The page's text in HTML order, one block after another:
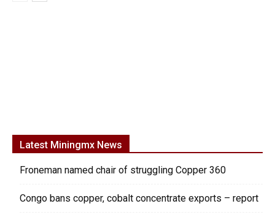
Latest Miningmx News
Froneman named chair of struggling Copper 360
Congo bans copper, cobalt concentrate exports – report